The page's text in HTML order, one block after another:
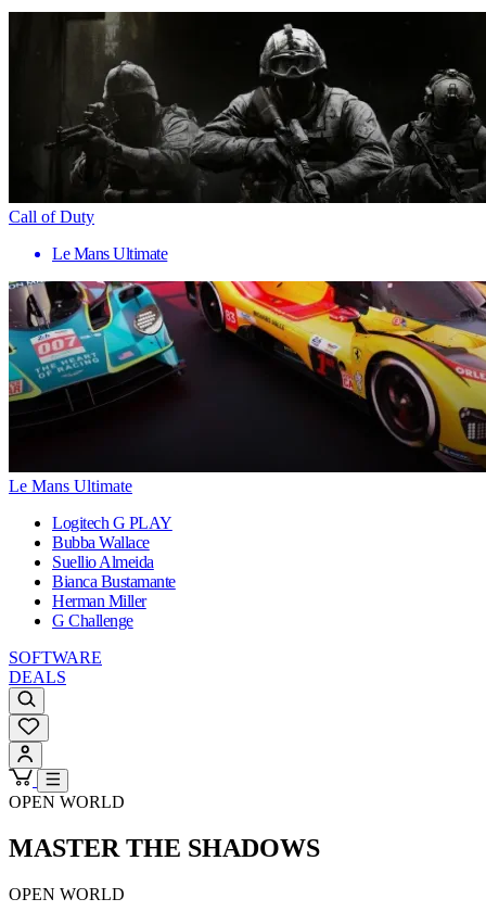
Call of Duty
Le Mans Ultimate
Le Mans Ultimate
Logitech G PLAY
Bubba Wallace
Suellio Almeida
Bianca Bustamante
Herman Miller
G Challenge
SOFTWARE
DEALS
OPEN WORLD
MASTER THE SHADOWS
OPEN WORLD